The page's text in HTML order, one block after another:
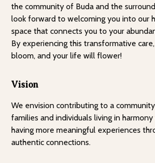
the community of Buda and the
look forward to welcoming you into our
space that connects you to your
By experiencing this transformative
bloom, and your life will flower!
Vision
We envision contributing to a
families and individuals living in
having more meaningful experiences
authentic connections.